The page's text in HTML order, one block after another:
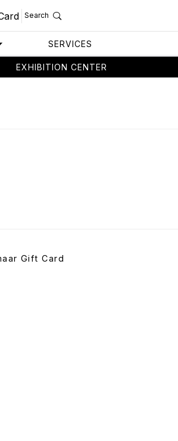
Search
SERVICES
EXHIBITION CENTER
Gift Card